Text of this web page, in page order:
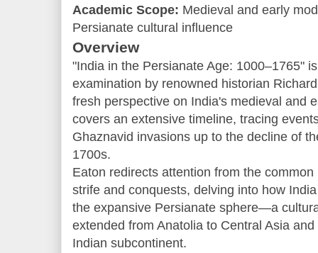
Academic Scope: Medieval and early
Persianate cultural influence
Overview
"India in the Persianate Age: 1000–1765"
examination by renowned historian
fresh perspective on India's medieval and
covers an extensive timeline, tracing
Ghaznavid invasions up to the decline of
1700s.
Eaton redirects attention from the
strife and conquests, delving into how
the expansive Persianate sphere—a
extended from Anatolia to Central Asia
Indian subcontinent.